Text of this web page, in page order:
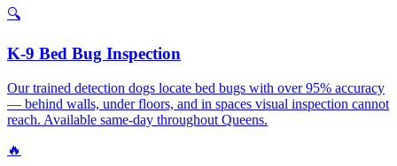
🔍
K-9 Bed Bug Inspection
Our trained detection dogs locate bed bugs with over 95% accuracy
— behind walls, under floors, and in spaces visual inspection cannot
reach. Available same-day throughout Queens.
🔥